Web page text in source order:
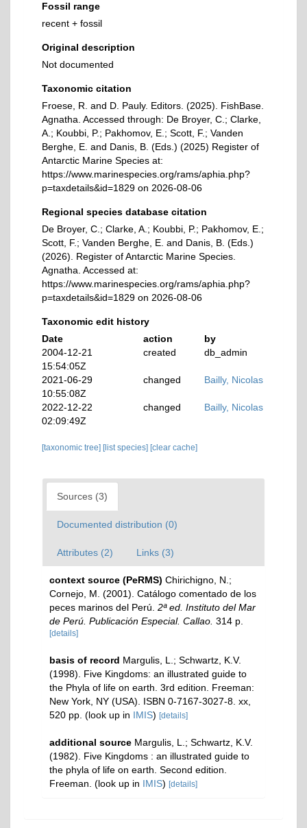
Fossil range
recent + fossil
Original description
Not documented
Taxonomic citation
Froese, R. and D. Pauly. Editors. (2025). FishBase.
Agnatha. Accessed through: De Broyer, C.; Clarke,
A.; Koubbi, P.; Pakhomov, E.; Scott, F.; Vanden
Berghe, E. and Danis, B. (Eds.) (2025) Register of
Antarctic Marine Species at:
https://www.marinespecies.org/rams/aphia.php?
p=taxdetails&id=1829 on 2026-08-06
Regional species database citation
De Broyer, C.; Clarke, A.; Koubbi, P.; Pakhomov, E.;
Scott, F.; Vanden Berghe, E. and Danis, B. (Eds.)
(2026). Register of Antarctic Marine Species.
Agnatha. Accessed at:
https://www.marinespecies.org/rams/aphia.php?
p=taxdetails&id=1829 on 2026-08-06
Taxonomic edit history
Date
action
by
2004-12-21
15:54:05Z
created db_admin
2021-06-29
10:55:08Z
changed Bailly, Nicolas
2022-12-22
02:09:49Z
changed Bailly, Nicolas
[taxonomic tree] [list species] [clear cache]
Sources (3)
Documented distribution (0)
Attributes (2) Links (3)
context source (PeRMS) Chirichigno, N.;
Cornejo, M. (2001). Catálogo comentado de los
peces marinos del Perú. 2ª ed. Instituto del Mar
de Perú. Publicación Especial. Callao. 314 p.
[details]
basis of record Margulis, L.; Schwartz, K.V.
(1998). Five Kingdoms: an illustrated guide to
the Phyla of life on earth. 3rd edition. Freeman:
New York, NY (USA). ISBN 0-7167-3027-8. xx,
520 pp. (look up in IMIS) [details]
additional source Margulis, L.; Schwartz, K.V.
(1982). Five Kingdoms : an illustrated guide to
the phyla of life on earth. Second edition.
Freeman. (look up in IMIS) [details]